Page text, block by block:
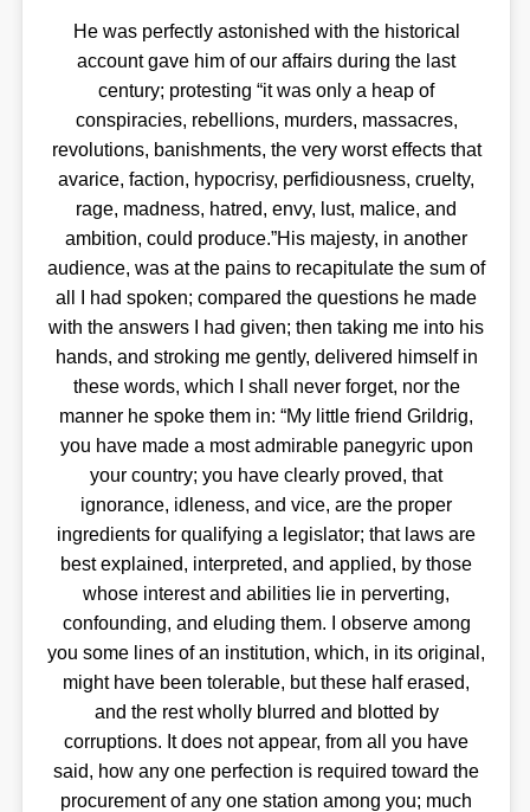
He was perfectly astonished with the historical
account gave him of our affairs during the last
century; protesting “it was only a heap of
conspiracies, rebellions, murders, massacres,
revolutions, banishments, the very worst effects that
avarice, faction, hypocrisy, perfidiousness, cruelty,
rage, madness, hatred, envy, lust, malice, and
ambition, could produce.”His majesty, in another
audience, was at the pains to recapitulate the sum of
all I had spoken; compared the questions he made
with the answers I had given; then taking me into his
hands, and stroking me gently, delivered himself in
these words, which I shall never forget, nor the
manner he spoke them in: “My little friend Grildrig,
you have made a most admirable panegyric upon
your country; you have clearly proved, that
ignorance, idleness, and vice, are the proper
ingredients for qualifying a legislator; that laws are
best explained, interpreted, and applied, by those
whose interest and abilities lie in perverting,
confounding, and eluding them. I observe among
you some lines of an institution, which, in its original,
might have been tolerable, but these half erased,
and the rest wholly blurred and blotted by
corruptions. It does not appear, from all you have
said, how any one perfection is required toward the
procurement of any one station among you; much